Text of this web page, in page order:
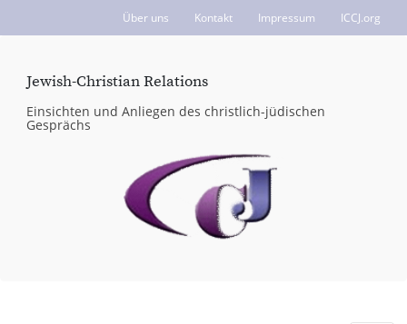
Über uns Kontakt Impressum ICCJ.org
Jewish-Christian Relations
Einsichten und Anliegen des christlich-jüdischen
Gesprächs